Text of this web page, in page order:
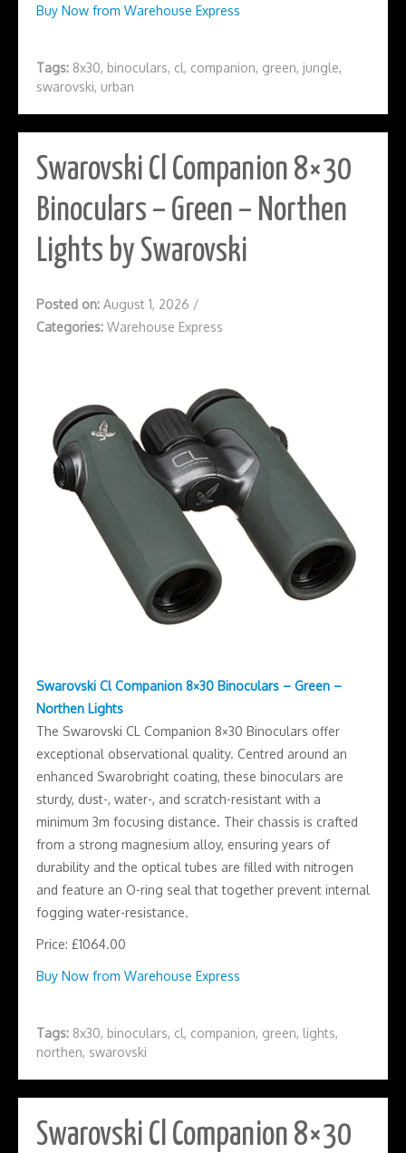
Buy Now from Warehouse Express
Tags: 8x30, binoculars, cl, companion, green, jungle,
swarovski, urban
Swarovski Cl Companion 8×30
Binoculars – Green – Northen
Lights by Swarovski
Posted on: August 1, 2026 /
Categories: Warehouse Express
Swarovski Cl Companion 8×30 Binoculars – Green –
Northen Lights
The Swarovski CL Companion 8×30 Binoculars offer
exceptional observational quality. Centred around an
enhanced Swarobright coating, these binoculars are
sturdy, dust-, water-, and scratch-resistant with a
minimum 3m focusing distance. Their chassis is crafted
from a strong magnesium alloy, ensuring years of
durability and the optical tubes are filled with nitrogen
and feature an O-ring seal that together prevent internal
fogging water-resistance.
Price: £1064.00
Buy Now from Warehouse Express
Tags: 8x30, binoculars, cl, companion, green, lights,
northen, swarovski
Swarovski Cl Companion 8×30